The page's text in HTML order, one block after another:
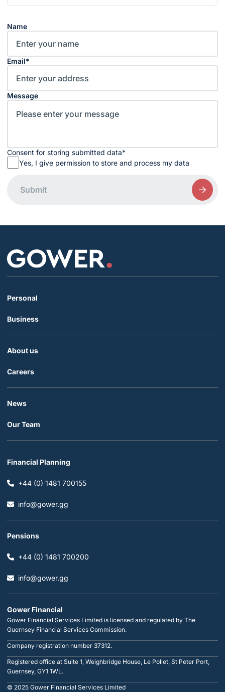
Name
Email*
Message
Consent for storing submitted data*
Yes, I give permission to store and process my data
Submit
Personal
Business
About us
Careers
News
Our Team
Financial Planning
+44 (0) 1481 700155
info@gower.gg
Pensions
+44 (0) 1481 700200
info@gower.gg
Gower Financial
Gower Financial Services Limited is licensed and regulated by The
Guernsey Financial Services Commission.
Company registration number 37312.
Registered office at Suite 1, Weighbridge House, Le Pollet, St Peter Port,
Guernsey, GY1 1WL.
© 2025 Gower Financial Services Limited